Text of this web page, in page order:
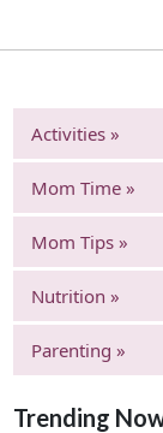
Activities »
Mom Time »
Mom Tips »
Nutrition »
Parenting »
Trending